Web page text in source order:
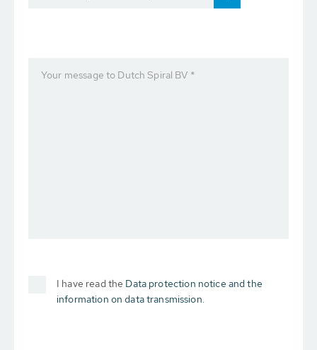
Your message to Dutch Spiral BV *
I have read the Data protection notice and the
information on data transmission.